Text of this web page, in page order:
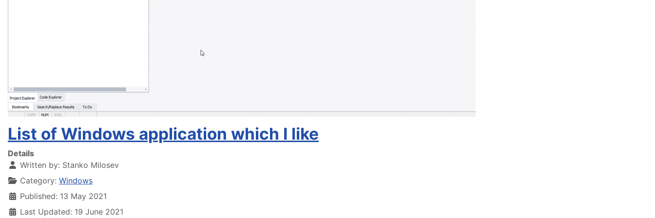
List of Windows application which I like
Details
Written by: Stanko Milosev
Category: Windows
Published: 13 May 2021
Last Updated: 19 June 2021